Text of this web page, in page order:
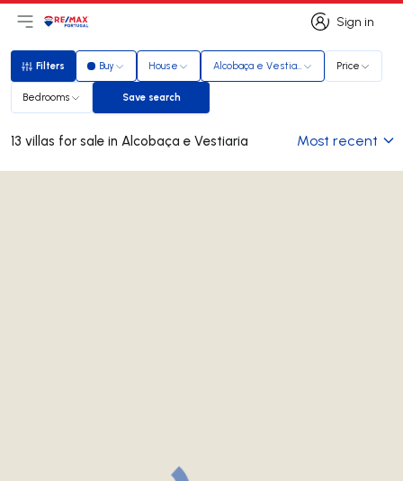
Sign in
Sign in
Open main menu
LogoGo to homepage
Filters
Filters Buy House Alcobaça e Vestiaria Price
Bedrooms Save search
Save search
13 villas for sale in Alcobaça e Vestiaria Most recent